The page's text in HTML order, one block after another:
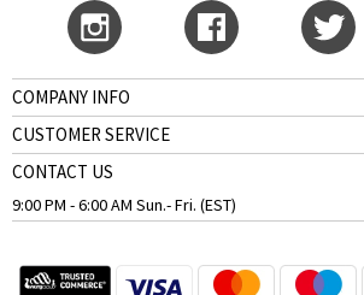
COMPANY INFO
CUSTOMER SERVICE
CONTACT US
9:00 PM - 6:00 AM Sun.- Fri. (EST)